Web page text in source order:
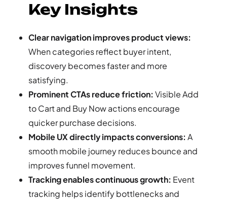
Key Insights
Clear navigation improves product views:
When categories reflect buyer intent,
discovery becomes faster and more
satisfying.
Prominent CTAs reduce friction: Visible Add
to Cart and Buy Now actions encourage
quicker purchase decisions.
Mobile UX directly impacts conversions: A
smooth mobile journey reduces bounce and
improves funnel movement.
Tracking enables continuous growth: Event
tracking helps identify bottlenecks and